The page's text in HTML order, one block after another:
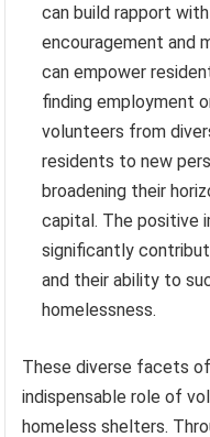
can build rapport
encouragement and
can empower
finding employment
volunteers from
residents to new
broadening their
capital. The positive
significantly
and their ability to
homelessness.
These diverse facets
indispensable role of
homeless shelters.